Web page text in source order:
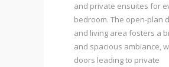
and private ensuites for
bedroom. The open-plan
and living area fosters a
and spacious ambiance,
doors leading to private